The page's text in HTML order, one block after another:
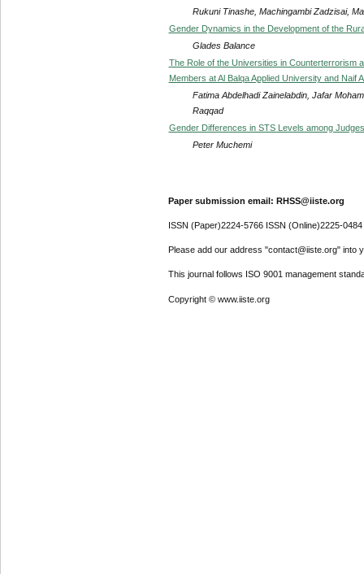
Rukuni Tinashe, Machingambi Zadzisai,
Gender Dynamics in the Development of the
Glades Balance
The Role of the Universities in Counterterrorism
Members at Al Balqa Applied University and Naif
Fatima Abdelhadi Zainelabdin, Jafar
Raqqad
Gender Differences in STS Levels among
Peter Muchemi
Paper submission email: RHSS@iiste.org
ISSN (Paper)2224-5766 ISSN (Online)2225-0484
Please add our address "contact@iiste.org" into
This journal follows ISO 9001 management
Copyright © www.iiste.org